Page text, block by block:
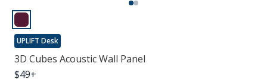
UPLIFT Desk
3D Cubes Acoustic Wall Panel
$49+